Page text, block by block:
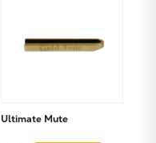
Ultimate Mute